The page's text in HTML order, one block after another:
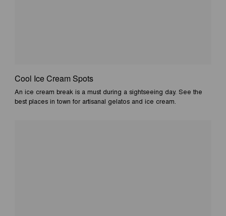
Cool Ice Cream Spots
An ice cream break is a must during a sightseeing day. See the
best places in town for artisanal gelatos and ice cream.